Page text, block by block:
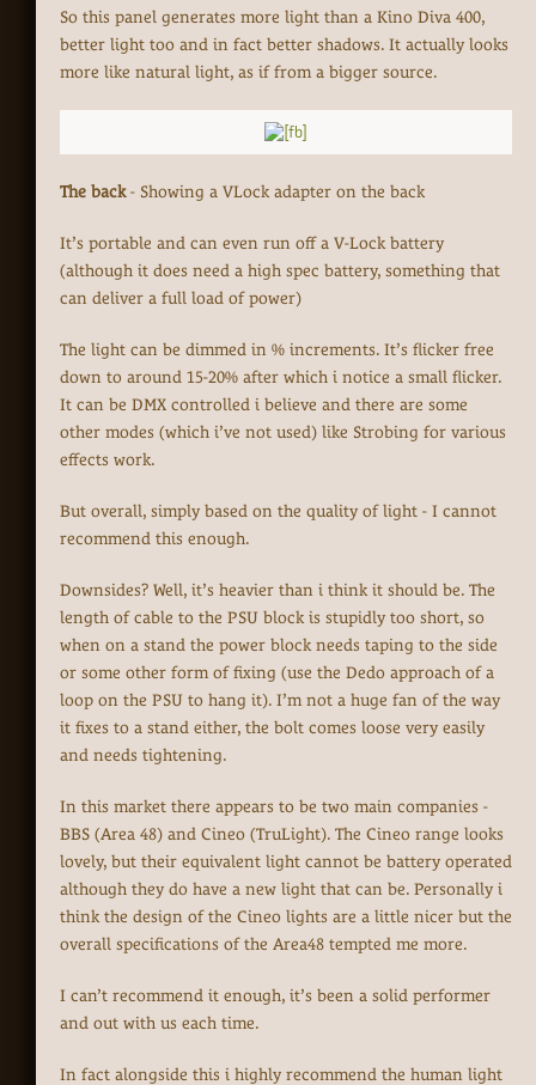
So this panel generates more light than a Kino Diva 400,
better light too and in fact better shadows. It actually looks
more like natural light, as if from a bigger source.
The back- Showing a VLock adapter on the back
It’s portable and can even run off a V-Lock battery
(although it does need a high spec battery, something that
can deliver a full load of power)
The light can be dimmed in % increments. It’s flicker free
down to around 15-20% after which i notice a small flicker.
It can be DMX controlled i believe and there are some
other modes (which i’ve not used) like Strobing for various
effects work.
But overall, simply based on the quality of light - I cannot
recommend this enough.
Downsides? Well, it’s heavier than i think it should be. The
length of cable to the PSU block is stupidly too short, so
when on a stand the power block needs taping to the side
or some other form of fixing (use the Dedo approach of a
loop on the PSU to hang it). I’m not a huge fan of the way
it fixes to a stand either, the bolt comes loose very easily
and needs tightening.
In this market there appears to be two main companies -
BBS (Area 48) and Cineo (TruLight). The Cineo range looks
lovely, but their equivalent light cannot be battery operated
although they do have a new light that can be. Personally i
think the design of the Cineo lights are a little nicer but the
overall specifications of the Area48 tempted me more.
I can’t recommend it enough, it’s been a solid performer
and out with us each time.
In fact alongside this i highly recommend the human light